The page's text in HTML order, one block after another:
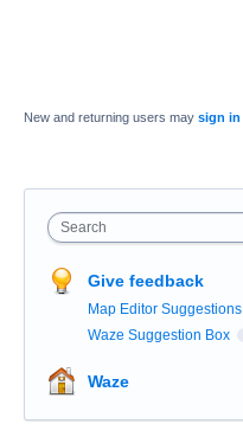
New and returning users may sign in
Search
Give feedback
Map Editor Suggestions
Waze Suggestion Box
Waze